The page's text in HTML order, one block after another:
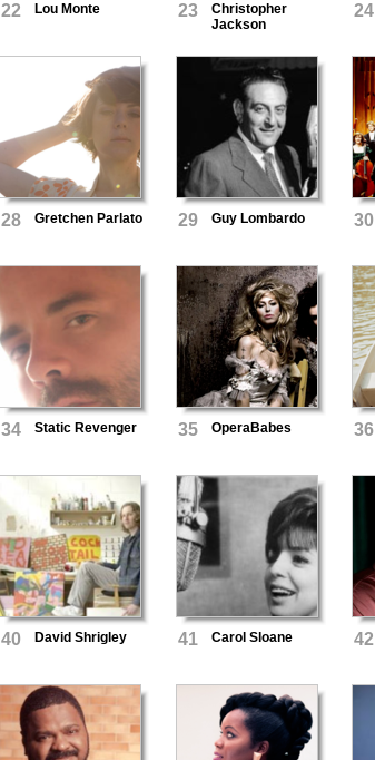
22 Lou Monte 23
Christopher
Jackson
24
28 Gretchen Parlato 29 Guy Lombardo 30
34 Static Revenger 35 OperaBabes 36
40 David Shrigley 41 Carol Sloane 42